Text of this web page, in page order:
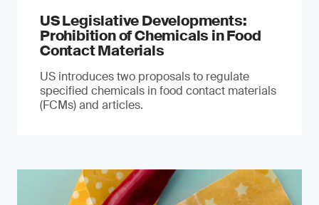
US Legislative Developments:
Prohibition of Chemicals in Food
Contact Materials
US introduces two proposals to regulate
specified chemicals in food contact materials
(FCMs) and articles.